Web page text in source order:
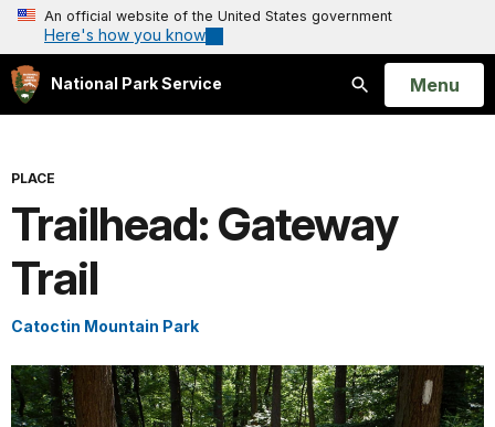
An official website of the United States government
Here's how you know
National Park Service
Search
Open
Menu
PLACE
Trailhead: Gateway
Trail
Catoctin Mountain Park